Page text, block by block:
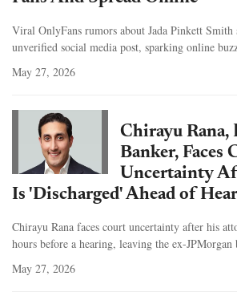
Viral OnlyFans rumors about Jada Pinkett Smith
unverified social media post, sparking online
May 27, 2026
Chirayu Rana,
Banker, Faces
Uncertainty
Is 'Discharged' Ahead of
Chirayu Rana faces court uncertainty after his
hours before a hearing, leaving the ex-JPMorgan
May 27, 2026